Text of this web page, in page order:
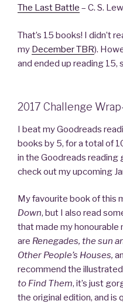
The Last Battle – C. S.
That’s 15 books! I didn’t
my December TBR).
and ended up reading 15,
2017 Challenge
I beat my Goodreads
books by 5, for a total of
in the Goodreads reading
check out my upcoming
My favourite book of this
Down, but I also read
that made my honourable
are Renegades, the sun
Other People’s Houses,
recommend the illustrated
to Find Them, it’s just
the original edition, and is